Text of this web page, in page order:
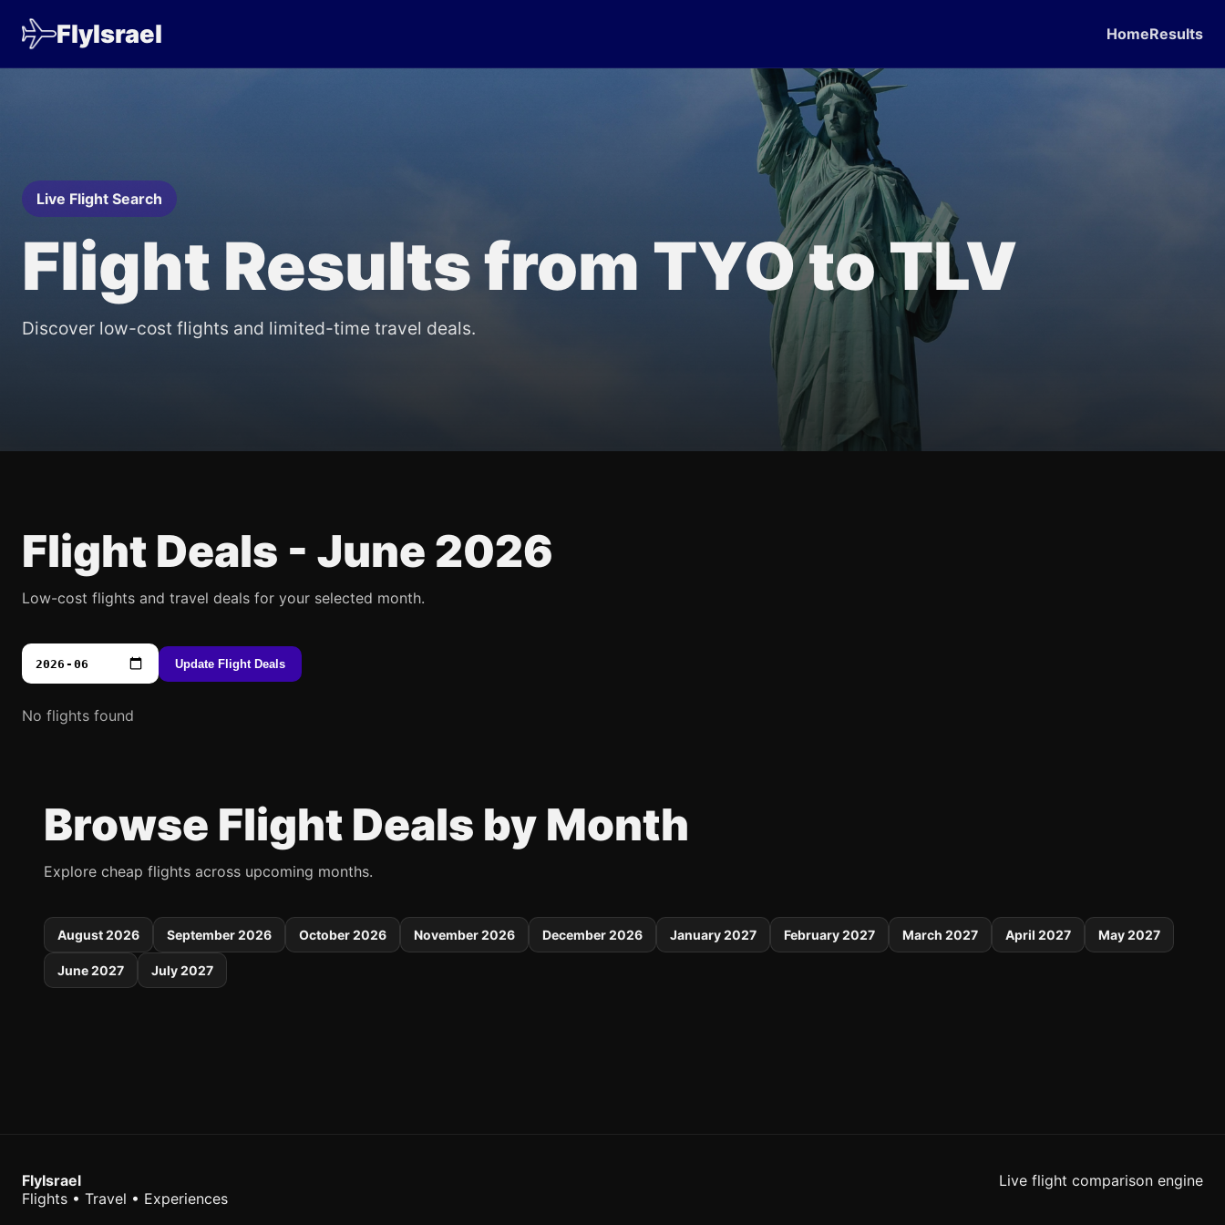
FlyIsrael HomeResults
Live Flight Search
Flight Results from TYO to TLV
Discover low-cost flights and limited-time travel deals.
Flight Deals - June 2026
Low-cost flights and travel deals for your selected month.
Update Flight Deals
No flights found
Browse Flight Deals by Month
Explore cheap flights across upcoming months.
August 2026 September 2026 October 2026 November 2026 December 2026 January 2027 February 2027 March 2027 April 2027 May 2027
June 2027 July 2027
FlyIsrael
Flights • Travel • Experiences
Live flight comparison engine